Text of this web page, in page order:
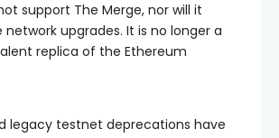
support The Merge, nor will it
upgrades. It is no longer a
replica of the Ethereum
legacy testnet deprecations have